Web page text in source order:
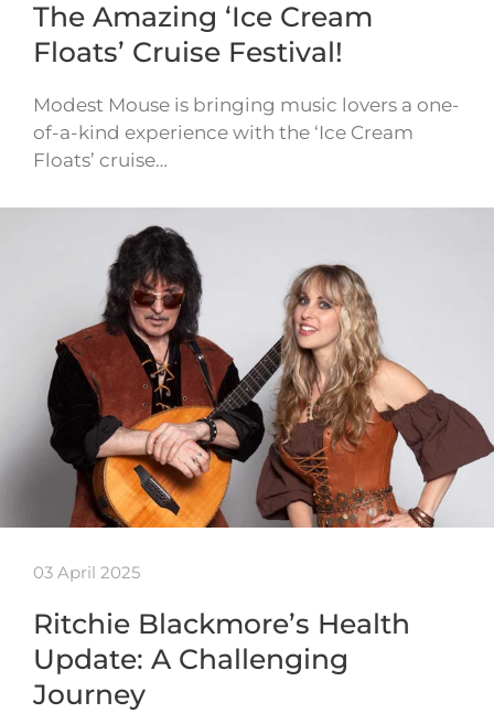
The Amazing ‘Ice Cream
Floats’ Cruise Festival!
Modest Mouse is bringing music lovers a one-
of-a-kind experience with the ‘Ice Cream
Floats’ cruise…
03 April 2025
Ritchie Blackmore’s Health
Update: A Challenging
Journey